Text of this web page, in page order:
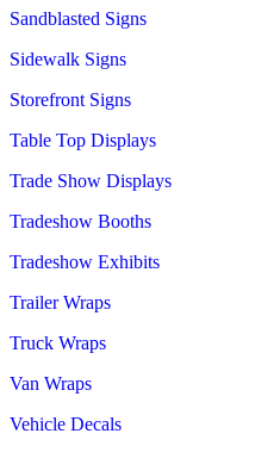
Sandblasted Signs
Sidewalk Signs
Storefront Signs
Table Top Displays
Trade Show Displays
Tradeshow Booths
Tradeshow Exhibits
Trailer Wraps
Truck Wraps
Van Wraps
Vehicle Decals